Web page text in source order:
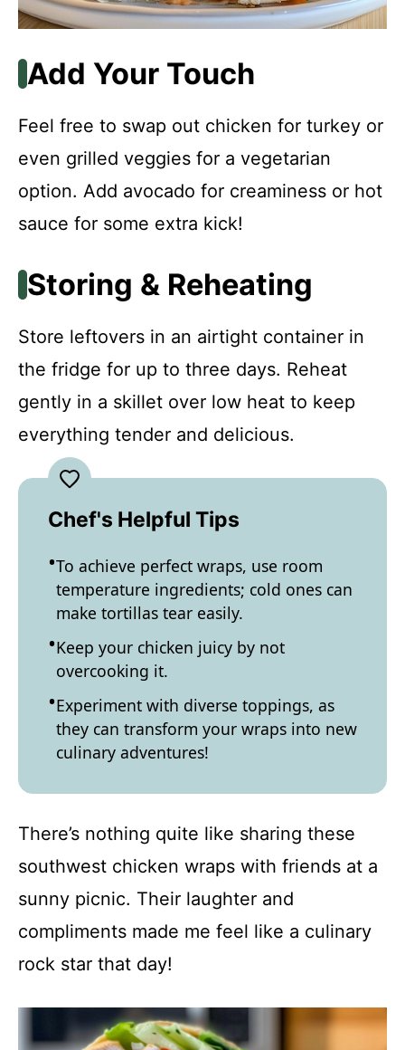
Add Your Touch
Feel free to swap out chicken for turkey or
even grilled veggies for a vegetarian
option. Add avocado for creaminess or hot
sauce for some extra kick!
Storing & Reheating
Store leftovers in an airtight container in
the fridge for up to three days. Reheat
gently in a skillet over low heat to keep
everything tender and delicious.
Chef's Helpful Tips
To achieve perfect wraps, use room
temperature ingredients; cold ones can
make tortillas tear easily.
Keep your chicken juicy by not
overcooking it.
Experiment with diverse toppings, as
they can transform your wraps into new
culinary adventures!
There’s nothing quite like sharing these
southwest chicken wraps with friends at a
sunny picnic. Their laughter and
compliments made me feel like a culinary
rock star that day!